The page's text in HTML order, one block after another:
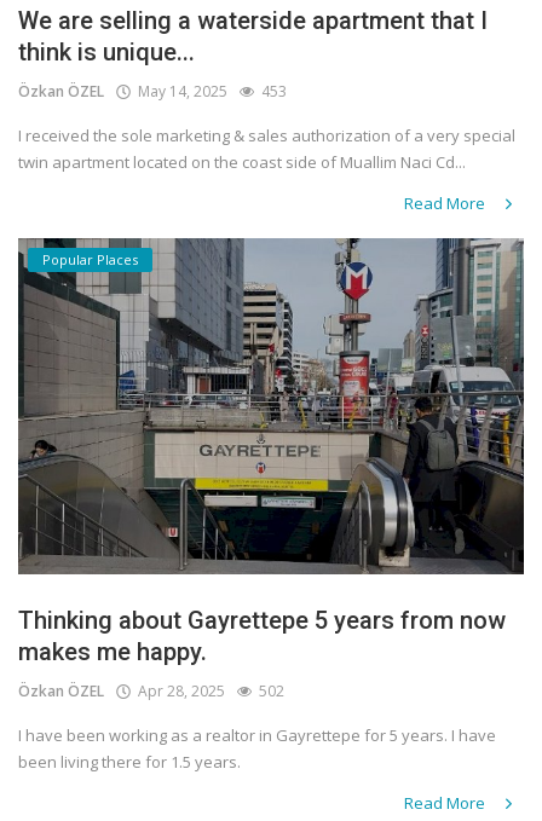
We are selling a waterside apartment that I
think is unique...
Özkan ÖZEL May 14, 2025 453
I received the sole marketing & sales authorization of a very special
twin apartment located on the coast side of Muallim Naci Cd...
Read More
Popular Places
Thinking about Gayrettepe 5 years from now
makes me happy.
Özkan ÖZEL Apr 28, 2025 502
I have been working as a realtor in Gayrettepe for 5 years. I have
been living there for 1.5 years.
Read More